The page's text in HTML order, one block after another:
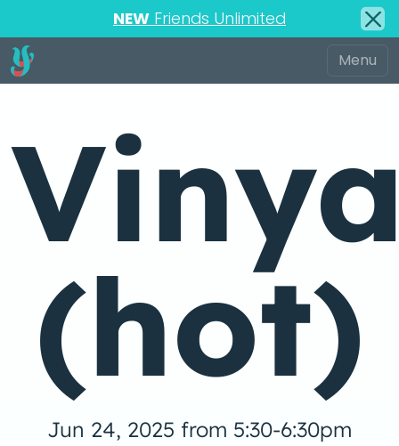
NEW Friends Unlimited
(hot)
Jun 24, 2025 from 5:30-6:30pm